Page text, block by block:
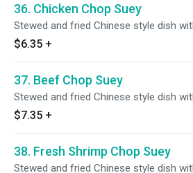
36. Chicken Chop Suey
Stewed and fried Chinese style dish
$6.35 +
37. Beef Chop Suey
Stewed and fried Chinese style dish
$7.35 +
38. Fresh Shrimp Chop Suey
Stewed and fried Chinese style dish